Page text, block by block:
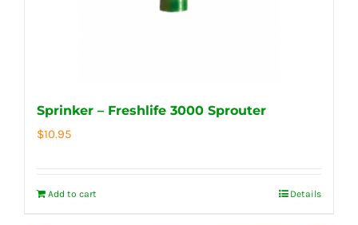
Sprinker – Freshlife 3000 Sprouter
$10.95
Add to cart Details